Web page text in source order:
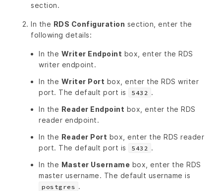
section.
In the RDS Configuration section, enter the
following details:
In the Writer Endpoint box, enter the RDS
writer endpoint.
In the Writer Port box, enter the RDS writer
port. The default port is
5432 .
In the Reader Endpoint box, enter the RDS
reader endpoint.
In the Reader Port box, enter the RDS reader
port. The default port is
5432 .
In the Master Username box, enter the RDS
master username. The default username is
postgres .